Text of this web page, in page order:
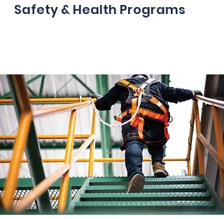
Safety & Health Programs